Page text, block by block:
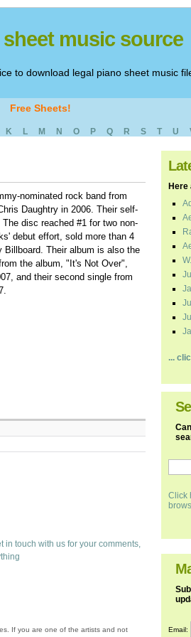
music source
to download legal piano sheet music
Free Sheets!
K L M N O P Q R S T U
nominated rock band from
Daughtry in 2006. Their self-
disc reached #1 for two non-
debut effort, sold more than 4
Billboard. Their album is also the
the album, "It's Not Over",
and their second single from
in touch with us for your comments,
If you are one of the artists and not
Here
...
Click
Email: